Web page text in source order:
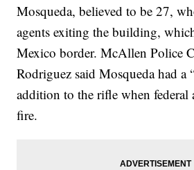
Mosqueda, believed to be 27,
agents exiting the building,
Mexico border. McAllen Police
Rodriguez said Mosqueda had a
addition to the rifle when federal
fire.